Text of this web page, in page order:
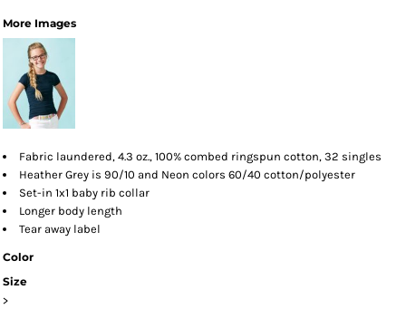
More Images
Fabric laundered, 4.3 oz., 100% combed ringspun cotton, 32 singles
Heather Grey is 90/10 and Neon colors 60/40 cotton/polyester
Set-in 1x1 baby rib collar
Longer body length
Tear away label
Color
Size
>